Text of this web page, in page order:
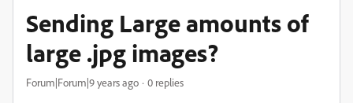
Sending Large amounts of
large .jpg images?
Forum|Forum|9 years ago 0 replies